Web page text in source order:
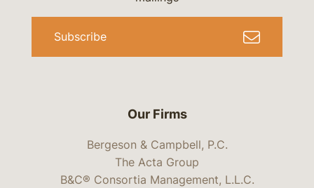
Our Firms
Bergeson & Campbell, P.C.
The Acta Group
B&C® Consortia Management, L.L.C.
Subscribe